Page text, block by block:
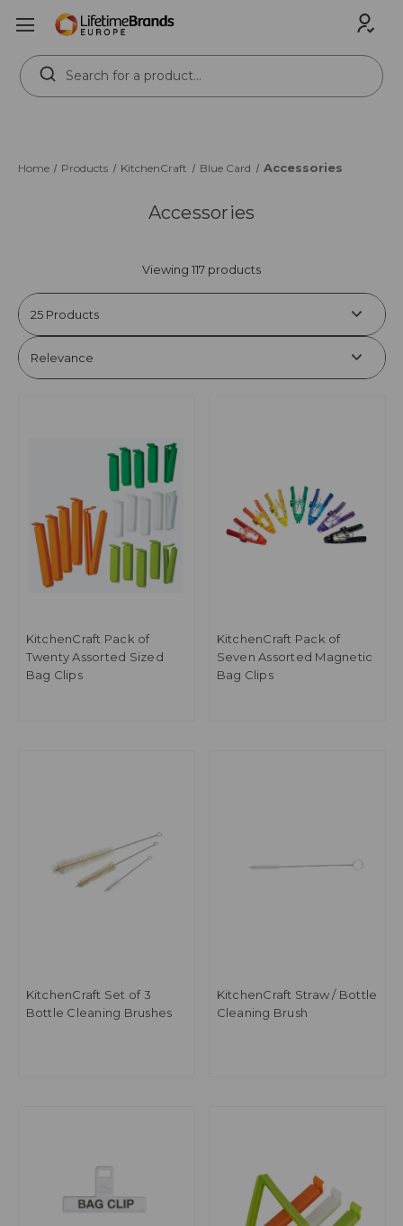
Search
Keyword:
Home Products KitchenCraft Blue Card Accessories
Accessories
Viewing 117 products
KitchenCraft Pack of
Twenty Assorted Sized
Bag Clips
KitchenCraft Pack of
Seven Assorted Magnetic
Bag Clips
KitchenCraft Set of 3
Bottle Cleaning Brushes
KitchenCraft Straw / Bottle
Cleaning Brush